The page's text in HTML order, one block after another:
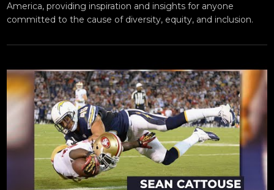
America, providing inspiration and insights for anyone
committed to the cause of diversity, equity, and inclusion.